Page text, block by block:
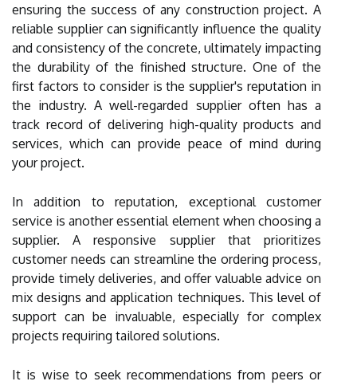
ensuring the success of any construction project. A
reliable supplier can significantly influence the quality
and consistency of the concrete, ultimately impacting
the durability of the finished structure. One of the
first factors to consider is the supplier's reputation in
the industry. A well-regarded supplier often has a
track record of delivering high-quality products and
services, which can provide peace of mind during
your project.
In addition to reputation, exceptional customer
service is another essential element when choosing a
supplier. A responsive supplier that prioritizes
customer needs can streamline the ordering process,
provide timely deliveries, and offer valuable advice on
mix designs and application techniques. This level of
support can be invaluable, especially for complex
projects requiring tailored solutions.
It is wise to seek recommendations from peers or